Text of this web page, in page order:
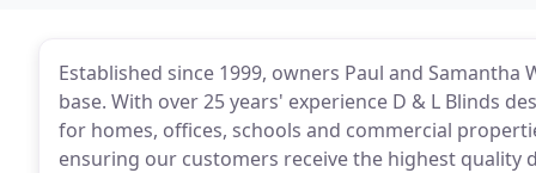
Established since 1999, owners Paul and
base. With over 25 years' experience D & L Blinds
for homes, offices, schools and commercial
ensuring our customers receive the highest